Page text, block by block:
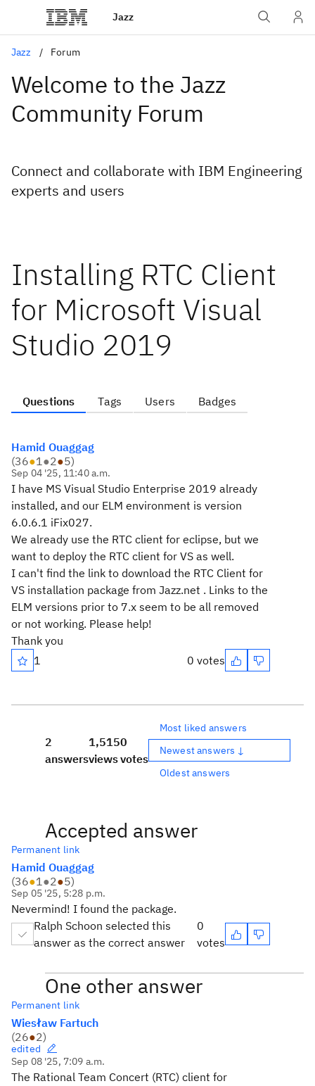
Jazz
Jazz Forum
Welcome to the Jazz
Community Forum
Connect and collaborate with IBM Engineering
experts and users
Installing RTC Client
for Microsoft Visual
Studio 2019
Questions Tags Users Badges
Hamid Ouaggag
(36●1●2●5)
Sep 04 '25, 11:40 a.m.
I have MS Visual Studio Enterprise 2019 already
installed, and our ELM environment is version
6.0.6.1 iFix027.
We already use the RTC client for eclipse, but we
want to deploy the RTC client for VS as well.
I can't find the link to download the RTC Client for
VS installation package from Jazz.net . Links to the
ELM versions prior to 7.x seem to be all removed
or not working. Please help!
Thank you
1
0 votes
2
answers
1,515
views
0
votes
Most liked answers
Newest answers ↓
Oldest answers
Accepted answer
Permanent link
Hamid Ouaggag
(36●1●2●5)
Sep 05 '25, 5:28 p.m.
Nevermind! I found the package.
Ralph Schoon selected this
answer as the correct answer
0
votes
One other answer
Permanent link
Wiesław Fartuch
(26●2)
edited
Sep 08 '25, 7:09 a.m.
The Rational Team Concert (RTC) client for